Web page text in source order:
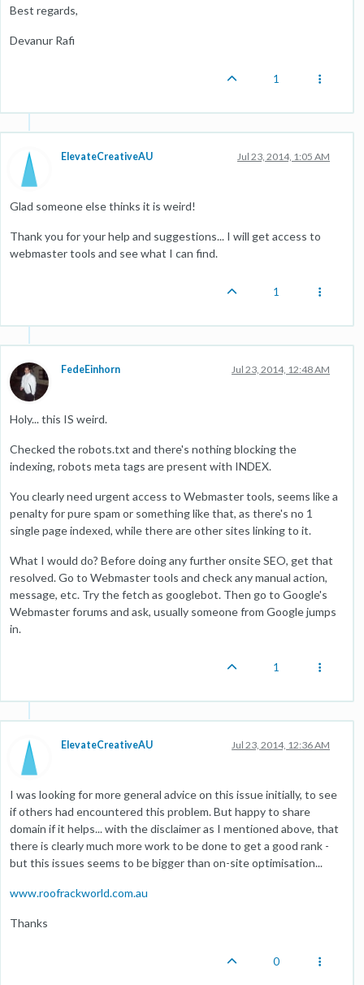
Best regards,
Devanur Rafi
1
ElevateCreativeAU Jul 23, 2014, 1:05 AM
Glad someone else thinks it is weird!
Thank you for your help and suggestions... I will get access to
webmaster tools and see what I can find.
1
FedeEinhorn Jul 23, 2014, 12:48 AM
Holy... this IS weird.
Checked the robots.txt and there's nothing blocking the
indexing, robots meta tags are present with INDEX.
You clearly need urgent access to Webmaster tools, seems like a
penalty for pure spam or something like that, as there's no 1
single page indexed, while there are other sites linking to it.
What I would do? Before doing any further onsite SEO, get that
resolved. Go to Webmaster tools and check any manual action,
message, etc. Try the fetch as googlebot. Then go to Google's
Webmaster forums and ask, usually someone from Google jumps
in.
1
ElevateCreativeAU Jul 23, 2014, 12:36 AM
I was looking for more general advice on this issue initially, to see
if others had encountered this problem. But happy to share
domain if it helps... with the disclaimer as I mentioned above, that
there is clearly much more work to be done to get a good rank -
but this issues seems to be bigger than on-site optimisation...
www.roofrackworld.com.au
Thanks
0